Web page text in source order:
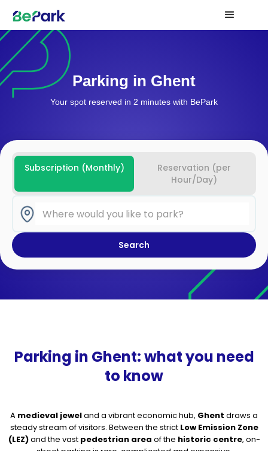
Parking in Ghent
Your spot reserved in 2 minutes with BePark
Subscription (Monthly)
Reservation (per
Hour/Day)
Parking in Ghent: what you need
to know
A medieval jeweland a vibrant economic hub, Ghent draws a
steady stream of visitors. Between the strict Low Emission Zone
(LEZ)and the vast pedestrian area of the historic centre, on-